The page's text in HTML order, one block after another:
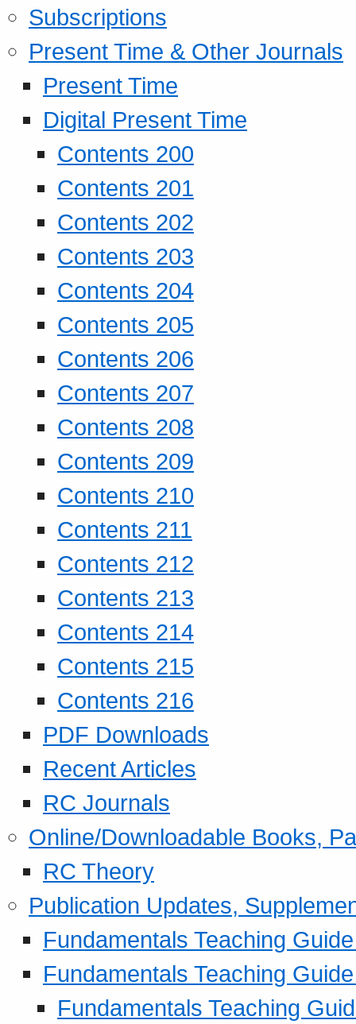
Subscriptions
Present Time & Other Journals
Present Time
Digital Present Time
Contents 200
Contents 201
Contents 202
Contents 203
Contents 204
Contents 205
Contents 206
Contents 207
Contents 208
Contents 209
Contents 210
Contents 211
Contents 212
Contents 213
Contents 214
Contents 215
Contents 216
PDF Downloads
Recent Articles
RC Journals
Online/Downloadable Books,
RC Theory
Publication Updates,
Fundamentals Teaching
Fundamentals Teaching
Fundamentals Teaching